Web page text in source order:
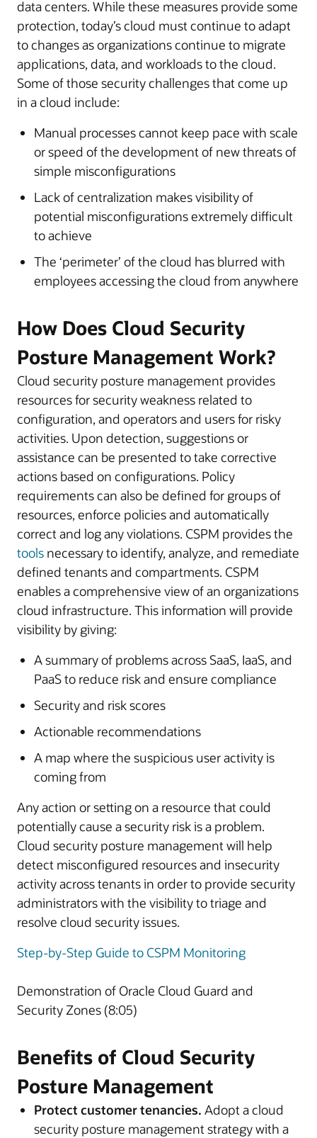
data centers. While these measures provide some
protection, today’s cloud must continue to adapt
to changes as organizations continue to migrate
applications, data, and workloads to the cloud.
Some of those security challenges that come up
in a cloud include:
Manual processes cannot keep pace with scale
or speed of the development of new threats of
simple misconfigurations
Lack of centralization makes visibility of
potential misconfigurations extremely difficult
to achieve
The ‘perimeter’ of the cloud has blurred with
employees accessing the cloud from anywhere
How Does Cloud Security
Posture Management Work?
Cloud security posture management provides
resources for security weakness related to
configuration, and operators and users for risky
activities. Upon detection, suggestions or
assistance can be presented to take corrective
actions based on configurations. Policy
requirements can also be defined for groups of
resources, enforce policies and automatically
correct and log any violations. CSPM provides the
tools necessary to identify, analyze, and remediate
defined tenants and compartments. CSPM
enables a comprehensive view of an organizations
cloud infrastructure. This information will provide
visibility by giving:
A summary of problems across SaaS, IaaS, and
PaaS to reduce risk and ensure compliance
Security and risk scores
Actionable recommendations
A map where the suspicious user activity is
coming from
Any action or setting on a resource that could
potentially cause a security risk is a problem.
Cloud security posture management will help
detect misconfigured resources and insecurity
activity across tenants in order to provide security
administrators with the visibility to triage and
resolve cloud security issues.
Step-by-Step Guide to CSPM Monitoring
Demonstration of Oracle Cloud Guard and
Security Zones (8:05)
Benefits of Cloud Security
Posture Management
Protect customer tenancies. Adopt a cloud
security posture management strategy with a